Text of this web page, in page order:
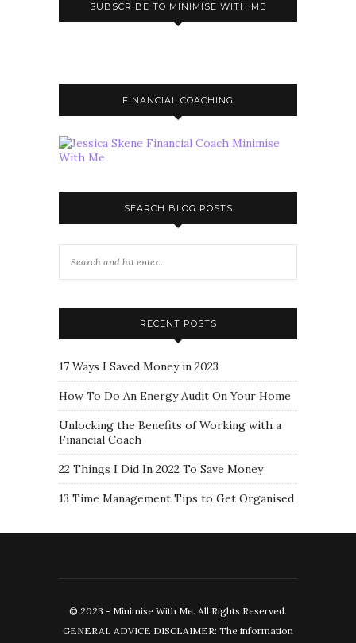
SUBSCRIBE TO MINIMISE WITH ME
FINANCIAL COACHING
SEARCH BLOG POSTS
RECENT POSTS
17 Ways I Saved Money in 2023
How To Do An Energy Audit On Your Home
Unlocking the Benefits of Working with a
Financial Coach
22 Things I Did In 2022 To Save Money
13 Time Management Tips to Get Organised
© 2023 - Minimise With Me. All Rights Reserved.
GENERAL ADVICE DISCLAIMER: The information